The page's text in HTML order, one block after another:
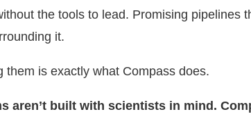
the tools to lead. Promising pipelines
it.
is exactly what Compass does.
aren’t built with scientists in mind.